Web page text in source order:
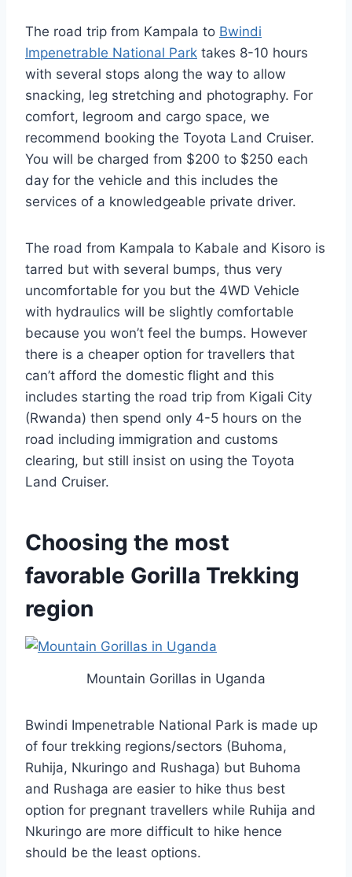
The road trip from Kampala to Bwindi
Impenetrable National Park takes 8-10 hours
with several stops along the way to allow
snacking, leg stretching and photography. For
comfort, legroom and cargo space, we
recommend booking the Toyota Land Cruiser.
You will be charged from $200 to $250 each
day for the vehicle and this includes the
services of a knowledgeable private driver.
The road from Kampala to Kabale and Kisoro is
tarred but with several bumps, thus very
uncomfortable for you but the 4WD Vehicle
with hydraulics will be slightly comfortable
because you won’t feel the bumps. However
there is a cheaper option for travellers that
can’t afford the domestic flight and this
includes starting the road trip from Kigali City
(Rwanda) then spend only 4-5 hours on the
road including immigration and customs
clearing, but still insist on using the Toyota
Land Cruiser.
Choosing the most
favorable Gorilla Trekking
region
Mountain Gorillas in Uganda
Bwindi Impenetrable National Park is made up
of four trekking regions/sectors (Buhoma,
Ruhija, Nkuringo and Rushaga) but Buhoma
and Rushaga are easier to hike thus best
option for pregnant travellers while Ruhija and
Nkuringo are more difficult to hike hence
should be the least options.